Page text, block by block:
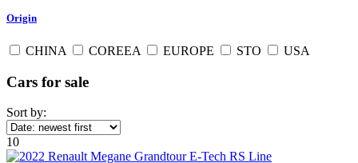
Origin
CHINA COREEA EUROPE STO USA
Cars for sale
Sort by:
10